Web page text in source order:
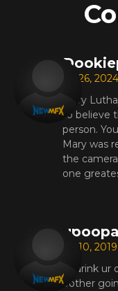
Jul 26, 2024
Mary
to believe
person.
Mary was
the
one
Jul 10, 2019
I’ll drink
bother